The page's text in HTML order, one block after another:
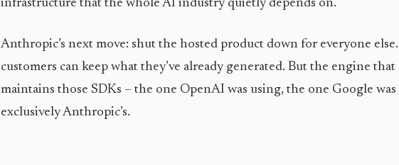
infrastructure that the whole AI industry quietly depends on.
Anthropic’s next move: shut the hosted product down for everyone
customers can keep what they’ve already generated. But the engine that
maintains those SDKs – the one OpenAI was using, the one Google
exclusively Anthropic’s.